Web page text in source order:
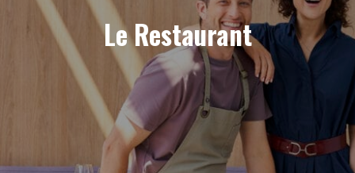
Le Restaurant